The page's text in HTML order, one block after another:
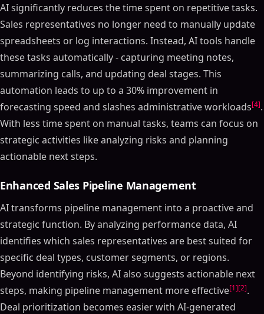
AI significantly reduces the time spent on repetitive tasks.
Sales representatives no longer need to manually update
spreadsheets or log interactions. Instead, AI tools handle
these tasks automatically - capturing meeting notes,
summarizing calls, and updating deal stages. This
automation leads to up to a 30% improvement in
forecasting speed and slashes administrative workloads[4].
With less time spent on manual tasks, teams can focus on
strategic activities like analyzing risks and planning
actionable next steps.
Enhanced Sales Pipeline Management
AI transforms pipeline management into a proactive and
strategic function. By analyzing performance data, AI
identifies which sales representatives are best suited for
specific deal types, customer segments, or regions.
Beyond identifying risks, AI also suggests actionable next
steps, making pipeline management more effective[1][2].
Deal prioritization becomes easier with AI-generated